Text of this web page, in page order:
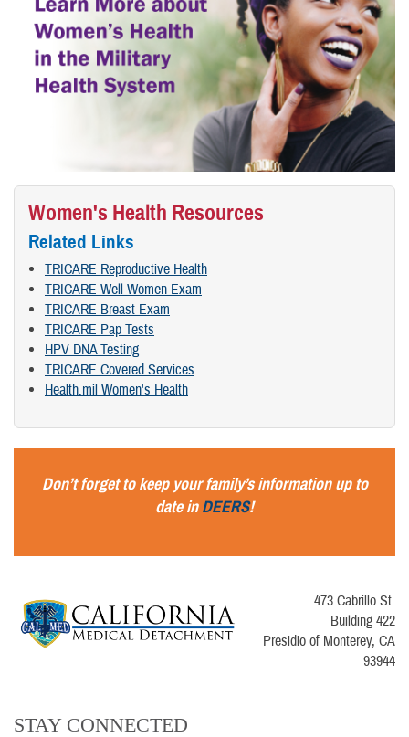
Women's Health Resources
Related Links
TRICARE Reproductive Health
TRICARE Well Women Exam
TRICARE Breast Exam
TRICARE Pap Tests
HPV DNA Testing
TRICARE Covered Services
Health.mil Women's Health
Don’t forget to keep your family’s information up to
date in DEERS!
473 Cabrillo St.
Building 422
Presidio of Monterey, CA
93944
STAY CONNECTED